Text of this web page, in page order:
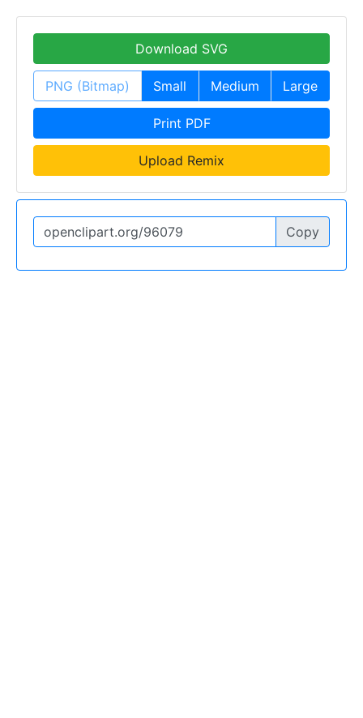
Download SVG
PNG (Bitmap) Small Medium Large
Print PDF
Upload Remix
Copy